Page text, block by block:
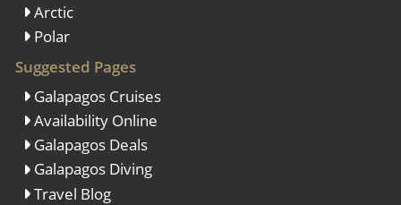
Arctic
Polar
Suggested Pages
Galapagos Cruises
Availability Online
Galapagos Deals
Galapagos Diving
Travel Blog